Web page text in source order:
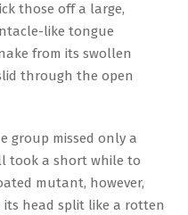
those off a large,
like tongue
from its swollen
through the open
group missed only a
took a short while to
mutant, however,
head split like a rotten